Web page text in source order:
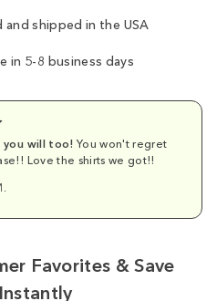
shipped in the USA
in 5-8 business days
you will too! You won't regret
Love the shirts we got!!
Favorites & Save